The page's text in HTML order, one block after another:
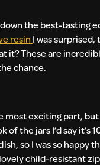
the best-tasting
resin I was
it? These are
chance.
most exciting part,
of the jars I’d say
so I was so happy
child-resistant